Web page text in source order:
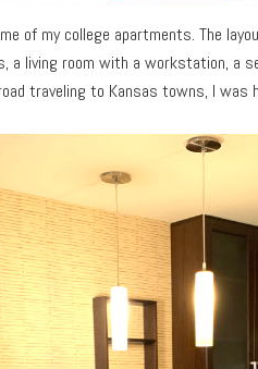
of my college apartments. The
a living room with a workstation, a
traveling to Kansas towns, I